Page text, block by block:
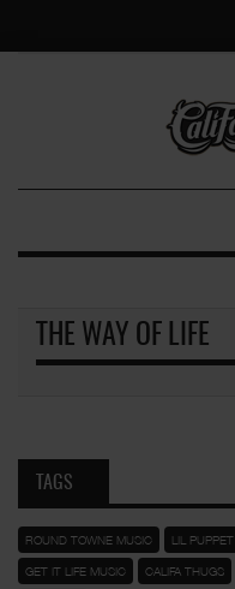
THE WAY OF LIFE
TAGS
ROUND TOWNE MUSIC LIL PUPPET
GET IT LIFE MUSIC CALIFA THUGS